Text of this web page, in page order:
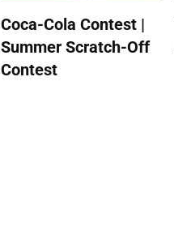
Coca-Cola Contest |
Summer Scratch-Off
Contest